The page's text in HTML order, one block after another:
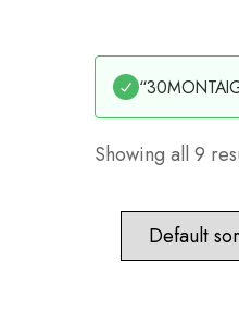
Showing all 9